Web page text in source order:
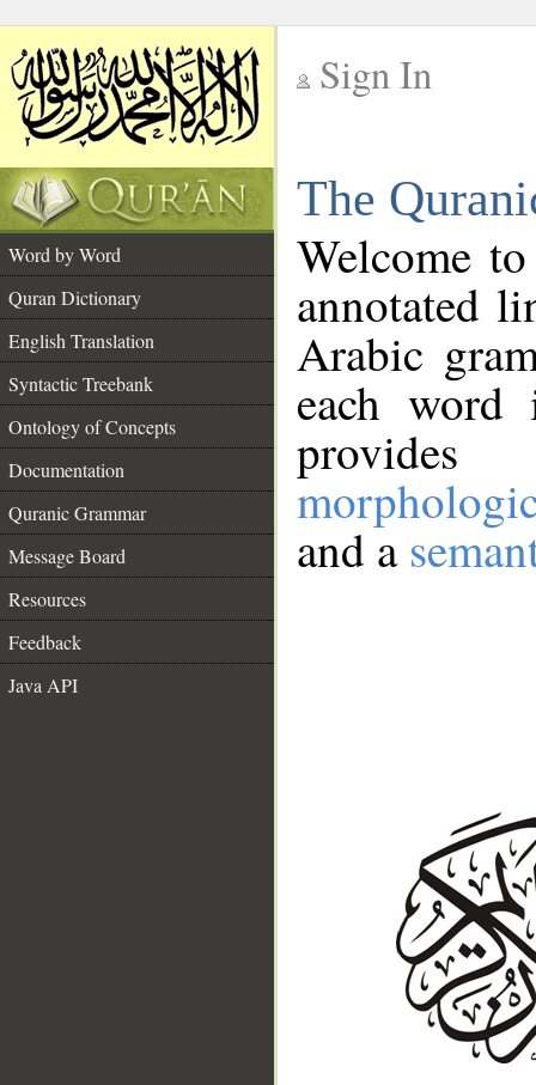
Sign In
The
Word by Word
Quran Dictionary
English Translation
Syntactic Treebank
Ontology of Concepts
Documentation
Quranic Grammar
Message Board
Resources
Feedback
Java API
Welcome
annotated
Arabic
each
and a